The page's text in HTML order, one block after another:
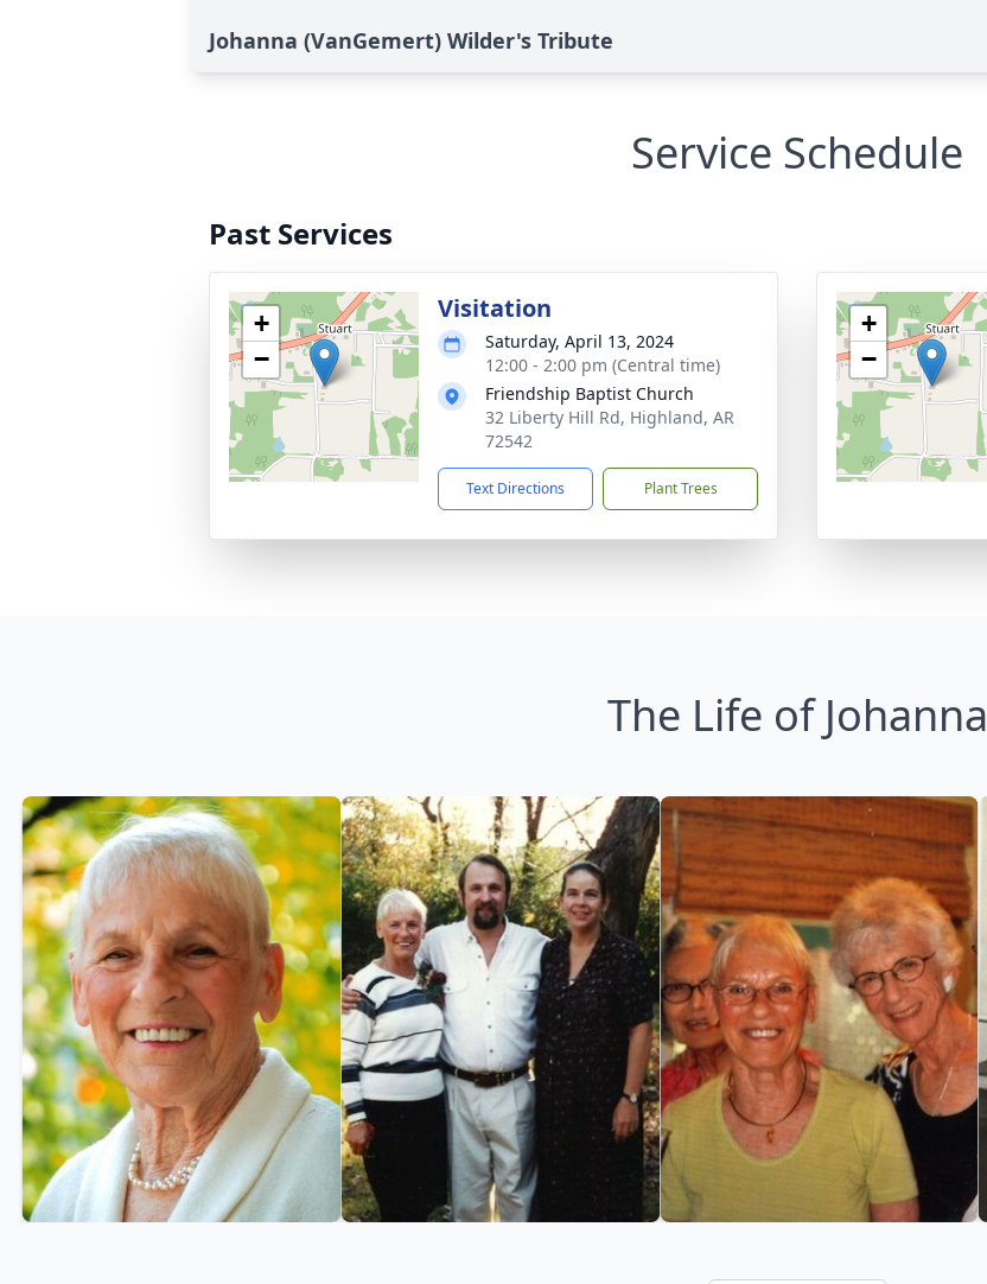
Johanna (VanGemert) Wilder's Tribute
Service Schedule
Past Services
+
−
Visitation
Saturday, April 13, 2024
12:00 - 2:00 pm (Central time)
Friendship Baptist Church
32 Liberty Hill Rd, Highland, AR
72542
Text Directions Plant Trees
+
−
The Life of Johanna